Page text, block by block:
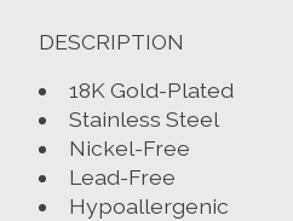
DESCRIPTION
18K Gold-Plated
Stainless Steel
Nickel-Free
Lead-Free
Hypoallergenic